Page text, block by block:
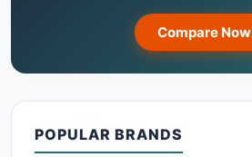
Compare Now
POPULAR BRANDS